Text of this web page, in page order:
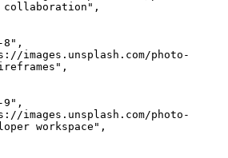
collaboration" ,
8" ,
images.unsplash.com/photo-
,
9" ,
images.unsplash.com/photo-
workspace" ,